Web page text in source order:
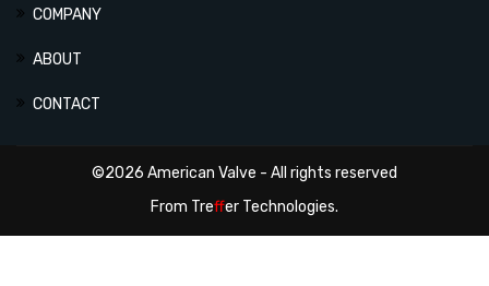
COMPANY
ABOUT
CONTACT
©2026 American Valve - All rights reserved
From Treffer Technologies.